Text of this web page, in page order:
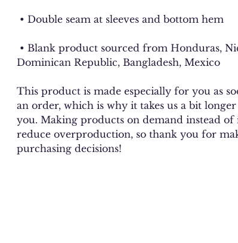
• Double seam at sleeves and bottom hem
Dominican Republic, Bangladesh, Mexico
This product is made especially for you as
an order, which is why it takes us a bit
you. Making products on demand instead of
reduce overproduction, so thank you for
purchasing decisions!